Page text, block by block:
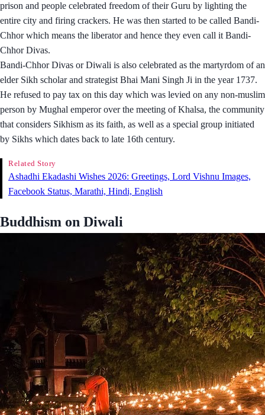
prison and people celebrated freedom of their Guru by lighting the
entire city and firing crackers. He was then started to be called Bandi-
Chhor which means the liberator and hence they even call it Bandi-
Chhor Divas.
Bandi-Chhor Divas or Diwali is also celebrated as the martyrdom of an
elder Sikh scholar and strategist Bhai Mani Singh Ji in the year 1737.
He refused to pay tax on this day which was levied on any non-muslim
person by Mughal emperor over the meeting of Khalsa, the community
that considers Sikhism as its faith, as well as a special group initiated
by Sikhs which dates back to late 16th century.
Related Story
Ashadhi Ekadashi Wishes 2026: Greetings, Lord Vishnu Images,
Facebook Status, Marathi, Hindi, English
Buddhism on Diwali